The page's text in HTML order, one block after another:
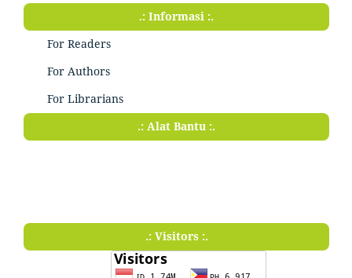
.: Informasi :.
For Readers
For Authors
For Librarians
.: Alat Bantu :.
.: Visitors :.